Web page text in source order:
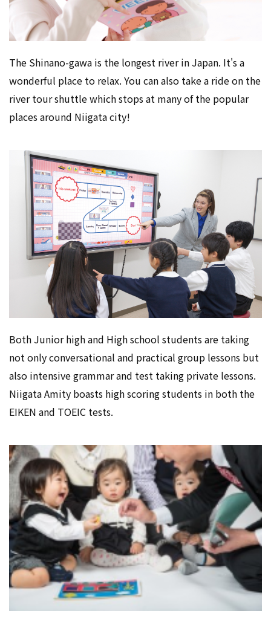
The Shinano-gawa is the longest river in Japan. It's a
wonderful place to relax. You can also take a ride on the
river tour shuttle which stops at many of the popular
places around Niigata city!
Both Junior high and High school students are taking
not only conversational and practical group lessons but
also intensive grammar and test taking private lessons.
Niigata Amity boasts high scoring students in both the
EIKEN and TOEIC tests.